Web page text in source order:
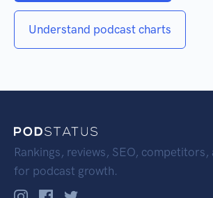
Understand podcast charts
Rankings, reviews, SEO, competitors,
for podcast growth.